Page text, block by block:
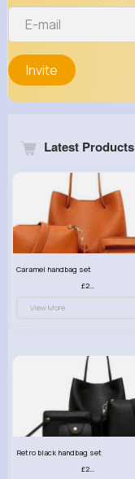
Invite
Latest Products
Caramel handbag set
£23.99
View More
Retro black handbag set
£23.99